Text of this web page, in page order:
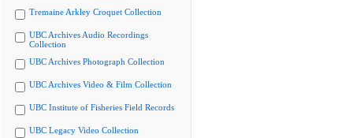
Tremaine Arkley Croquet Collection
UBC Archives Audio Recordings
Collection
UBC Archives Photograph Collection
UBC Archives Video & Film Collection
UBC Institute of Fisheries Field Records
UBC Legacy Video Collection